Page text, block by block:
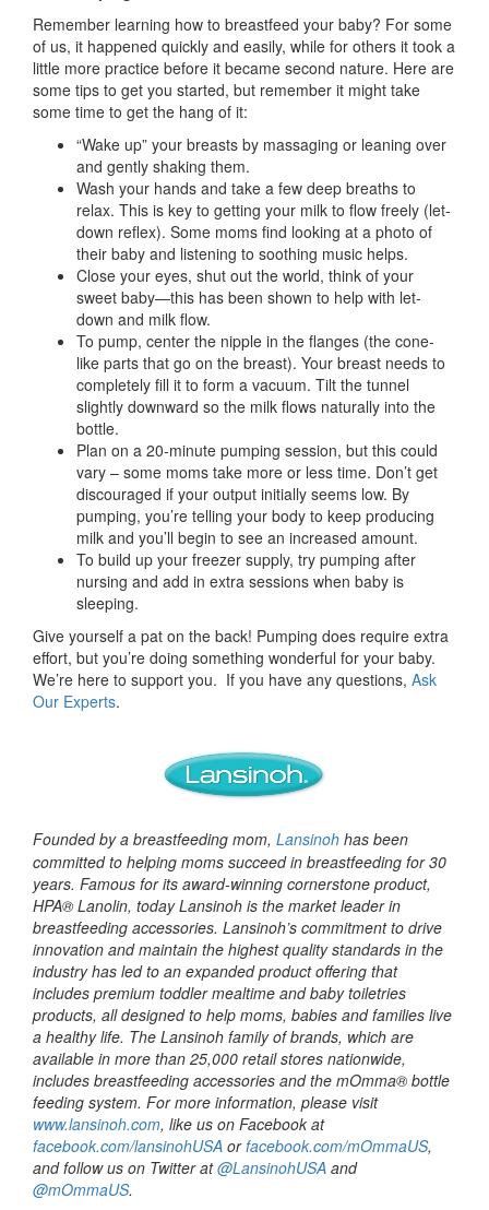
Remember learning how to breastfeed your baby? For some
of us, it happened quickly and easily, while for others it took a
little more practice before it became second nature. Here are
some tips to get you started, but remember it might take
some time to get the hang of it:
“Wake up” your breasts by massaging or leaning over
and gently shaking them.
Wash your hands and take a few deep breaths to
relax. This is key to getting your milk to flow freely (let-
down reflex). Some moms find looking at a photo of
their baby and listening to soothing music helps.
Close your eyes, shut out the world, think of your
sweet baby—this has been shown to help with let-
down and milk flow.
To pump, center the nipple in the flanges (the cone-
like parts that go on the breast). Your breast needs to
completely fill it to form a vacuum. Tilt the tunnel
slightly downward so the milk flows naturally into the
bottle.
Plan on a 20-minute pumping session, but this could
vary – some moms take more or less time. Don’t get
discouraged if your output initially seems low. By
pumping, you’re telling your body to keep producing
milk and you’ll begin to see an increased amount.
To build up your freezer supply, try pumping after
nursing and add in extra sessions when baby is
sleeping.
Give yourself a pat on the back! Pumping does require extra
effort, but you’re doing something wonderful for your baby.
We’re here to support you. If you have any questions, Ask
Our Experts.
Founded by a breastfeeding mom, Lansinoh has been
committed to helping moms succeed in breastfeeding for 30
years. Famous for its award-winning cornerstone product,
HPA® Lanolin, today Lansinoh is the market leader in
breastfeeding accessories. Lansinoh’s commitment to drive
innovation and maintain the highest quality standards in the
industry has led to an expanded product offering that
includes premium toddler mealtime and baby toiletries
products, all designed to help moms, babies and families live
a healthy life. The Lansinoh family of brands, which are
available in more than 25,000 retail stores nationwide,
includes breastfeeding accessories and the mOmma® bottle
feeding system. For more information, please visit
www.lansinoh.com, like us on Facebook at
facebook.com/lansinohUSA orfacebook.com/mOmmaUS,
and follow us on Twitter at@LansinohUSA and
@mOmmaUS.